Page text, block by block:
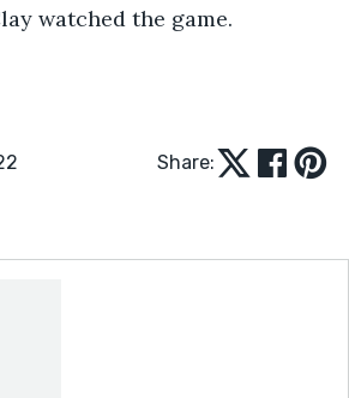
watched the game.
Share: